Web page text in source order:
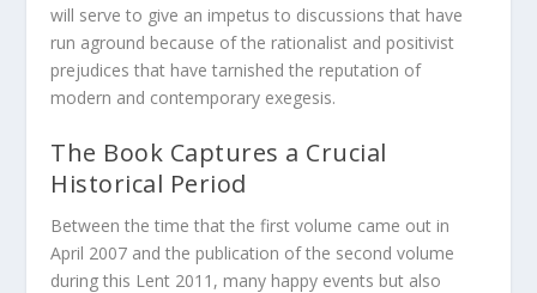
will serve to give an impetus to discussions that have
run aground because of the rationalist and positivist
prejudices that have tarnished the reputation of
modern and contemporary exegesis.
The Book Captures a Crucial
Historical Period
Between the time that the first volume came out in
April 2007 and the publication of the second volume
during this Lent 2011, many happy events but also